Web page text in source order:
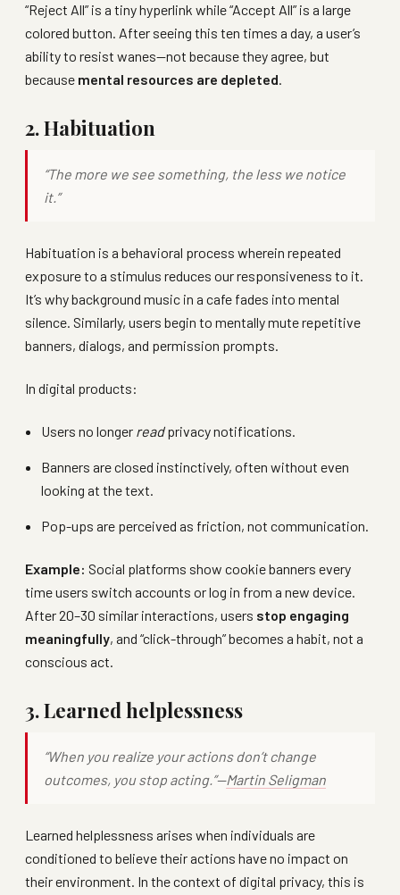
“Reject All” is a tiny hyperlink while “Accept All” is a large
colored button. After seeing this ten times a day, a user’s
ability to resist wanes—not because they agree, but
because mental resources are depleted.
2. Habituation
“The more we see something, the less we notice
it.”
Habituation is a behavioral process wherein repeated
exposure to a stimulus reduces our responsiveness to it.
It’s why background music in a cafe fades into mental
silence. Similarly, users begin to mentally mute repetitive
banners, dialogs, and permission prompts.
In digital products:
Users no longer readprivacy notifications.
Banners are closed instinctively, often without even
looking at the text.
Pop-ups are perceived as friction, not communication.
Example: Social platforms show cookie banners every
time users switch accounts or log in from a new device.
After 20–30 similar interactions, users stop engaging
meaningfully, and “click-through” becomes a habit, not a
conscious act.
3. Learned helplessness
“When you realize your actions don’t change
outcomes, you stop acting.”—Martin Seligman
Learned helplessness arises when individuals are
conditioned to believe their actions have no impact on
their environment. In the context of digital privacy, this is